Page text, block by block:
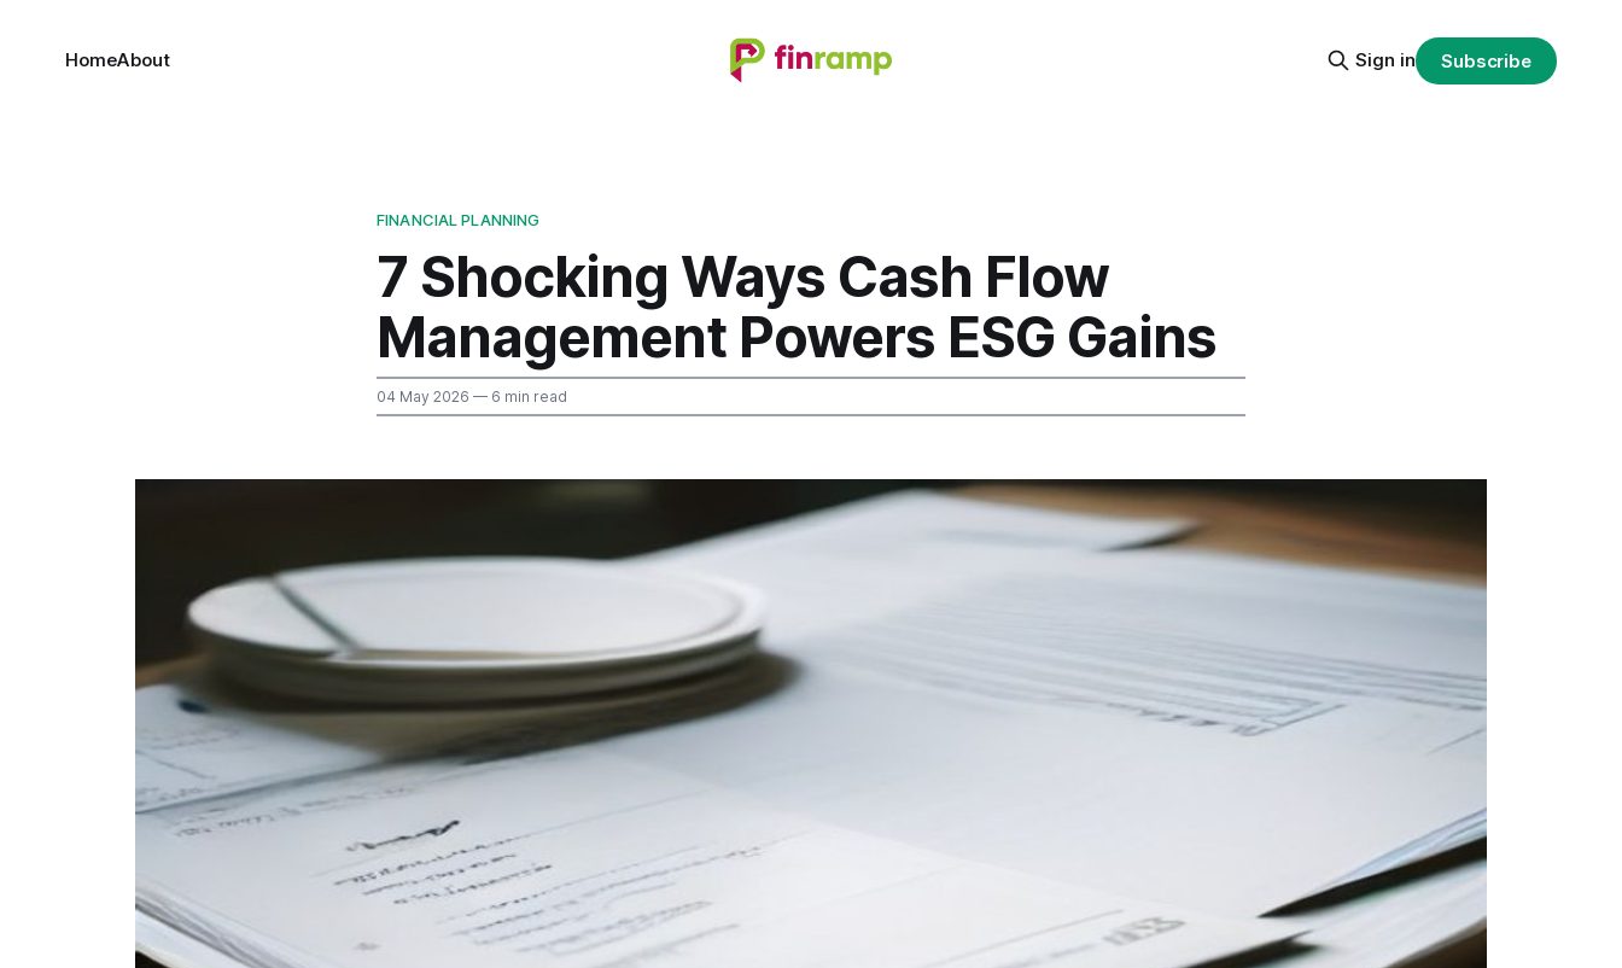
HomeAbout Sign in Subscribe
FINANCIAL PLANNING
7 Shocking Ways Cash Flow
Management Powers ESG Gains
04 May 2026 — 6 min read